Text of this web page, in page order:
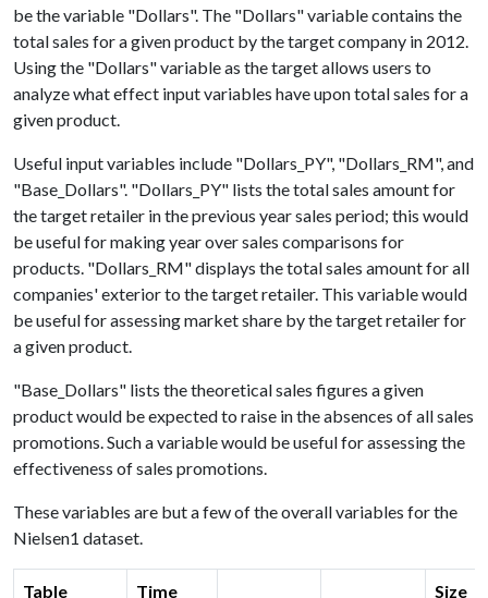
be the variable "Dollars". The "Dollars" variable contains the
total sales for a given product by the target company in 2012.
Using the "Dollars" variable as the target allows users to
analyze what effect input variables have upon total sales for a
given product.
Useful input variables include "Dollars_PY", "Dollars_RM", and
"Base_Dollars". "Dollars_PY" lists the total sales amount for
the target retailer in the previous year sales period; this would
be useful for making year over sales comparisons for
products. "Dollars_RM" displays the total sales amount for all
companies' exterior to the target retailer. This variable would
be useful for assessing market share by the target retailer for
a given product.
"Base_Dollars" lists the theoretical sales figures a given
product would be expected to raise in the absences of all sales
promotions. Such a variable would be useful for assessing the
effectiveness of sales promotions.
These variables are but a few of the overall variables for the
Nielsen1 dataset.
Table
Time
Size